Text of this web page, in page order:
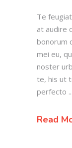
Te
at audire
bonorum
mei eu,
noster
te, his ut
perfecto
Read